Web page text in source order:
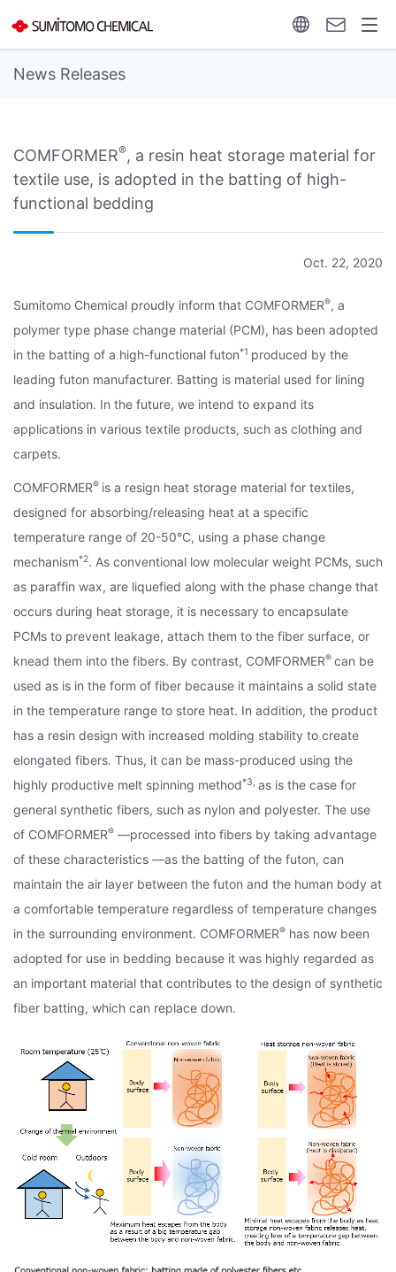
News Releases
COMFORMER®, a resin heat storage material for
textile use, is adopted in the batting of high-
functional bedding
Oct. 22, 2020
Sumitomo Chemical proudly inform that COMFORMER®, a
polymer type phase change material (PCM), has been adopted
in the batting of a high-functional futon*1 produced by the
leading futon manufacturer. Batting is material used for lining
and insulation. In the future, we intend to expand its
applications in various textile products, such as clothing and
carpets.
COMFORMER® is a resign heat storage material for textiles,
designed for absorbing/releasing heat at a specific
temperature range of 20-50°C, using a phase change
mechanism*2. As conventional low molecular weight PCMs, such
as paraffin wax, are liquefied along with the phase change that
occurs during heat storage, it is necessary to encapsulate
PCMs to prevent leakage, attach them to the fiber surface, or
knead them into the fibers. By contrast, COMFORMER® can be
used as is in the form of fiber because it maintains a solid state
in the temperature range to store heat. In addition, the product
has a resin design with increased molding stability to create
elongated fibers. Thus, it can be mass-produced using the
highly productive melt spinning method*3, as is the case for
general synthetic fibers, such as nylon and polyester. The use
of COMFORMER® —processed into fibers by taking advantage
of these characteristics —as the batting of the futon, can
maintain the air layer between the futon and the human body at
a comfortable temperature regardless of temperature changes
in the surrounding environment. COMFORMER® has now been
adopted for use in bedding because it was highly regarded as
an important material that contributes to the design of synthetic
fiber batting, which can replace down.